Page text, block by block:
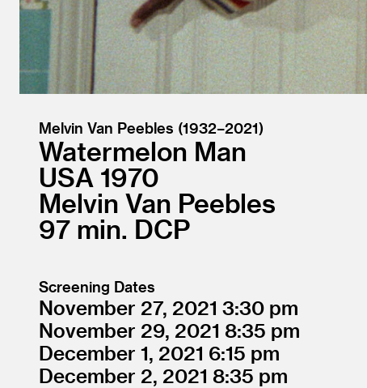
Melvin Van Peebles (1932–2021)
Watermelon Man
USA 1970
Melvin Van Peebles
97
DCP
Screening Dates
November 27, 2021 3:30
November 29, 2021 8:35
December 1, 2021 6:15
December 2, 2021 8:35